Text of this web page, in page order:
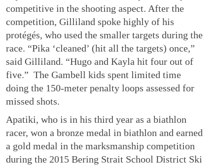
competitive in the shooting aspect. After the
competition, Gilliland spoke highly of his
protégés, who used the smaller targets during the
race. “Pika ‘cleaned’ (hit all the targets) once,”
said Gilliland. “Hugo and Kayla hit four out of
five.” The Gambell kids spent limited time
doing the 150-meter penalty loops assessed for
missed shots.
Apatiki, who is in his third year as a biathlon
racer, won a bronze medal in biathlon and earned
a gold medal in the marksmanship competition
during the 2015 Bering Strait School District Ski